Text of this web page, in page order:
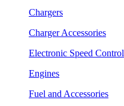
Chargers
Charger Accessories
Electronic Speed Control
Engines
Fuel and Accessories